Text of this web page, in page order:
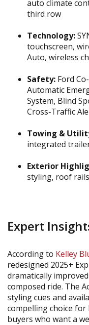
auto climate
third row
Technology:
touchscreen,
Auto, wireless
Safety: Ford
Automatic
System, Blind
Cross-Traffic
Towing &
integrated
Exterior
styling, roof
Expert
According to Kelley
redesigned 2025+
dramatically
composed ride. The
styling cues and
compelling choice
buyers who want a